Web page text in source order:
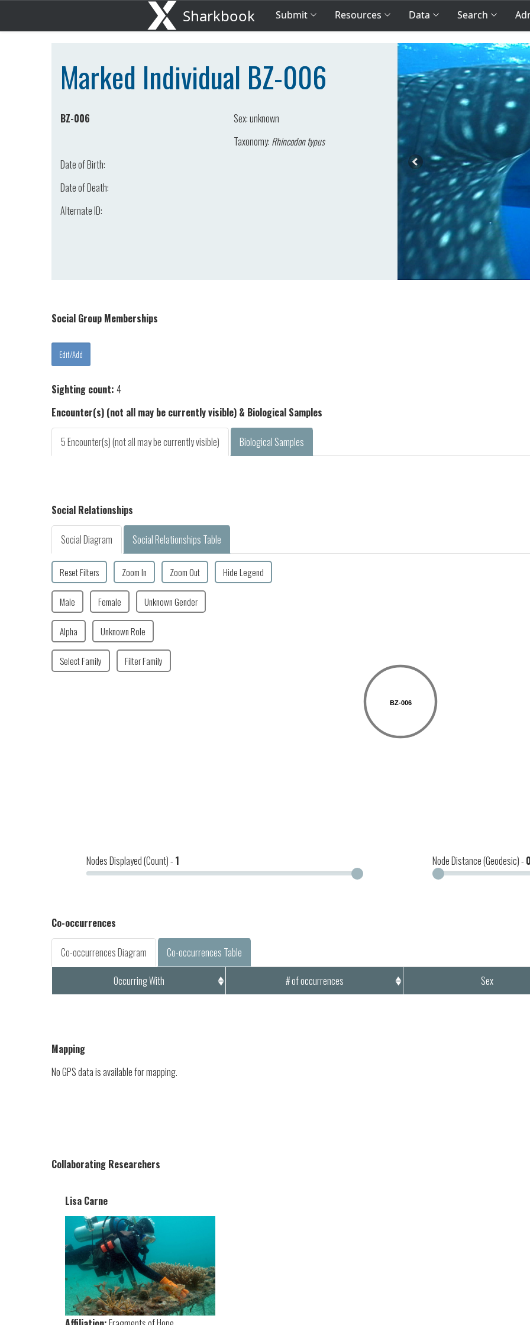
Sharkbook Submit Resources Data Search
Marked Individual BZ-006
BZ-006 Sex:unknown
Taxonomy: Rhincodon typus
Date of Birth:
Date of Death:
Alternate ID:
Social Group Memberships
Sighting count: 4
Encounter(s) (not all may be currently visible) & Biological Samples
5 Encounter(s) (not all may be currently visible) Biological Samples
Social Relationships
Social Diagram Social Relationships Table
Reset Filters Zoom In Zoom Out Hide Legend
Male Female Unknown Gender
Alpha Unknown Role
Select Family Filter Family
BZ-006
Nodes Displayed (Count) - 1 Node Distance (Geodesic) - 0
Co-occurrences
Co-occurrences Diagram
Co-occurrences Table
Occurring With
# of occurrences Sex
Mapping
No GPS data is available for mapping.
Collaborating Researchers
Lisa Carne